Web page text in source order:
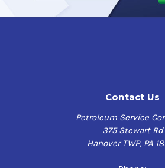
Contact Us
Petroleum Service
375 Stewart Rd
Hanover TWP, PA